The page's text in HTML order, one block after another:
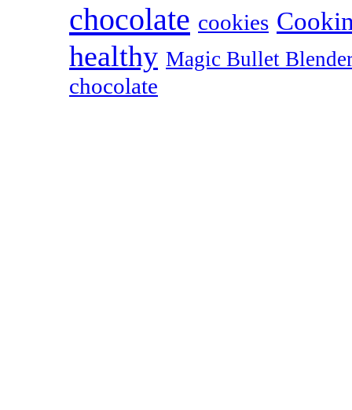
chocolate cookies
healthy Magic Bullet
chocolate